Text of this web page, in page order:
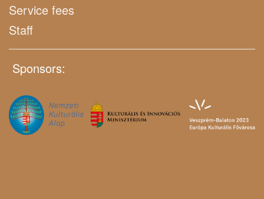
Service fees
Staff
Sponsors: